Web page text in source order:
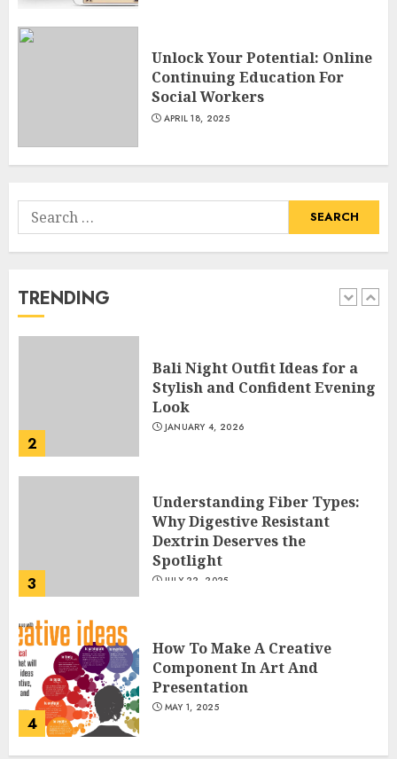
Unlock Your Potential: Online
Continuing Education For
Social Workers
APRIL 18, 2025
Search
for:
TRENDING
4
5
Catchy Blog Post Titles With A
Hook For The Indian Institute
Of Science Education &
1
Levantine Arabic the Easy
2
Bali Night Outfit Ideas for a
Stylish and Confident Evening
Look
JANUARY 4, 2026
3
Understanding Fiber Types:
Why Digestive Resistant
Dextrin Deserves the
Spotlight
JULY 22, 2025
4
How To Make A Creative
Component In Art And
Presentation
MAY 1, 2025